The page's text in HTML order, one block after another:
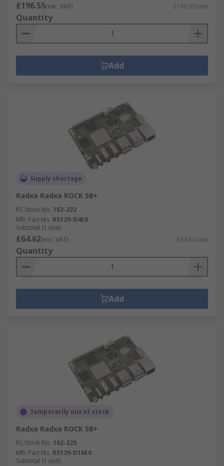
£196.55(exc. VAT) £196.55/unit
Quantity
Add
Supply shortage
Radxa Radxa ROCK 5B+
RS Stock No. 162-222
Mfr. Part No. RS129-D4E0
Subtotal (1 unit)
£64.62(exc. VAT) £64.62/unit
Quantity
Add
Temporarily out of stock
Radxa Radxa ROCK 5B+
RS Stock No. 162-225
Mfr. Part No. RS129-D16E0
Subtotal (1 unit)